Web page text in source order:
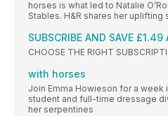
horses is what led to Natalie
Stables. H&R shares her uplifting
SUBSCRIBE AND SAVE £1.49
CHOOSE THE RIGHT
with horses
Join Emma Howieson for a week
student and full-time dressage
her serpentines